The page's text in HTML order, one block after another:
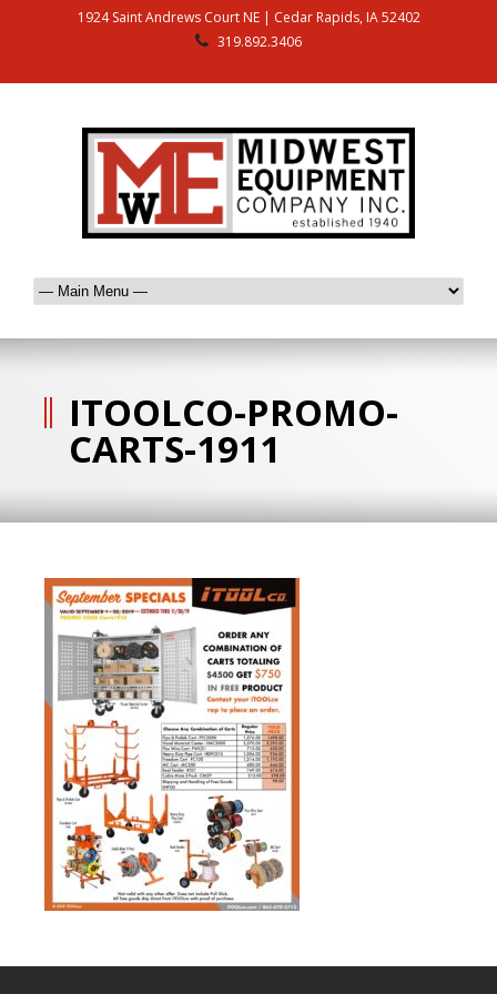
1924 Saint Andrews Court NE | Cedar Rapids, IA 52402
319.892.3406
ITOOLCO-PROMO-
CARTS-1911